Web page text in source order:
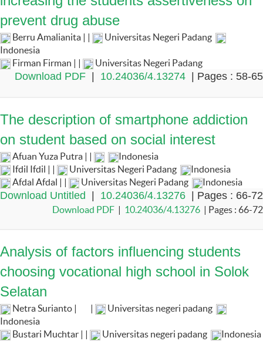
prevent drug abuse
Berru Amalianita | |
Universitas Negeri Padang
Indonesia
Firman Firman | |
Universitas Negeri Padang
Download PDF 10.24036/4.13274 | Pages : 58-65
The description of smartphone addiction
on student based on social interest
Afuan Yuza Putra | |
Indonesia
Ifdil Ifdil | |
Universitas Negeri Padang
Indonesia
Afdal Afdal | |
Universitas Negeri Padang Indonesia
Download Untitled 10.24036/4.13276 | Pages : 66-72
Download PDF 10.24036/4.13276 | Pages : 66-72
Analysis of factors influencing students
choosing vocational high school in Solok
Selatan
Netra Surianto |
Universitas negeri padang
Indonesia
Bustari Muchtar | |
Universitas negeri padang
Indonesia